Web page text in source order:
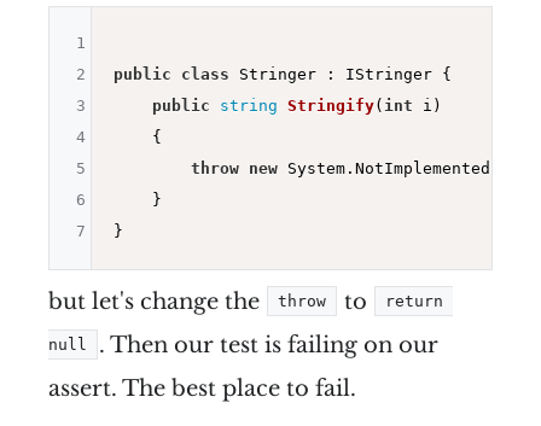
public class Stringer : IStringer {
public
string Stringify( int i)
{
throw
new
    }
1
2
3
4
5
6
7
but let's change the throw to return
null
. Then our test is failing on our
assert. The best place to fail.